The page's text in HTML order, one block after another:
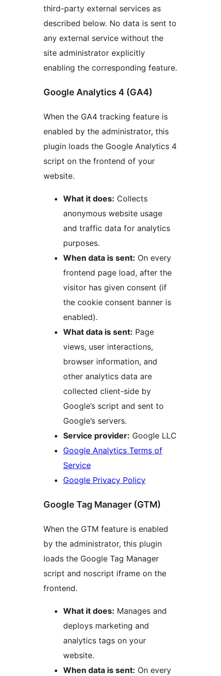
third-party external services as
described below. No data is sent to
any external service without the
site administrator explicitly
enabling the corresponding feature.
Google Analytics 4 (GA4)
When the GA4 tracking feature is
enabled by the administrator, this
plugin loads the Google Analytics 4
script on the frontend of your
website.
What it does: Collects
anonymous website usage
and traffic data for analytics
purposes.
When data is sent: On every
frontend page load, after the
visitor has given consent (if
the cookie consent banner is
enabled).
What data is sent: Page
views, user interactions,
browser information, and
other analytics data are
collected client-side by
Google’s script and sent to
Google’s servers.
Service provider: Google LLC
Google Analytics Terms of
Service
Google Privacy Policy
Google Tag Manager (GTM)
When the GTM feature is enabled
by the administrator, this plugin
loads the Google Tag Manager
script and noscript iframe on the
frontend.
What it does: Manages and
deploys marketing and
analytics tags on your
website.
When data is sent: On every